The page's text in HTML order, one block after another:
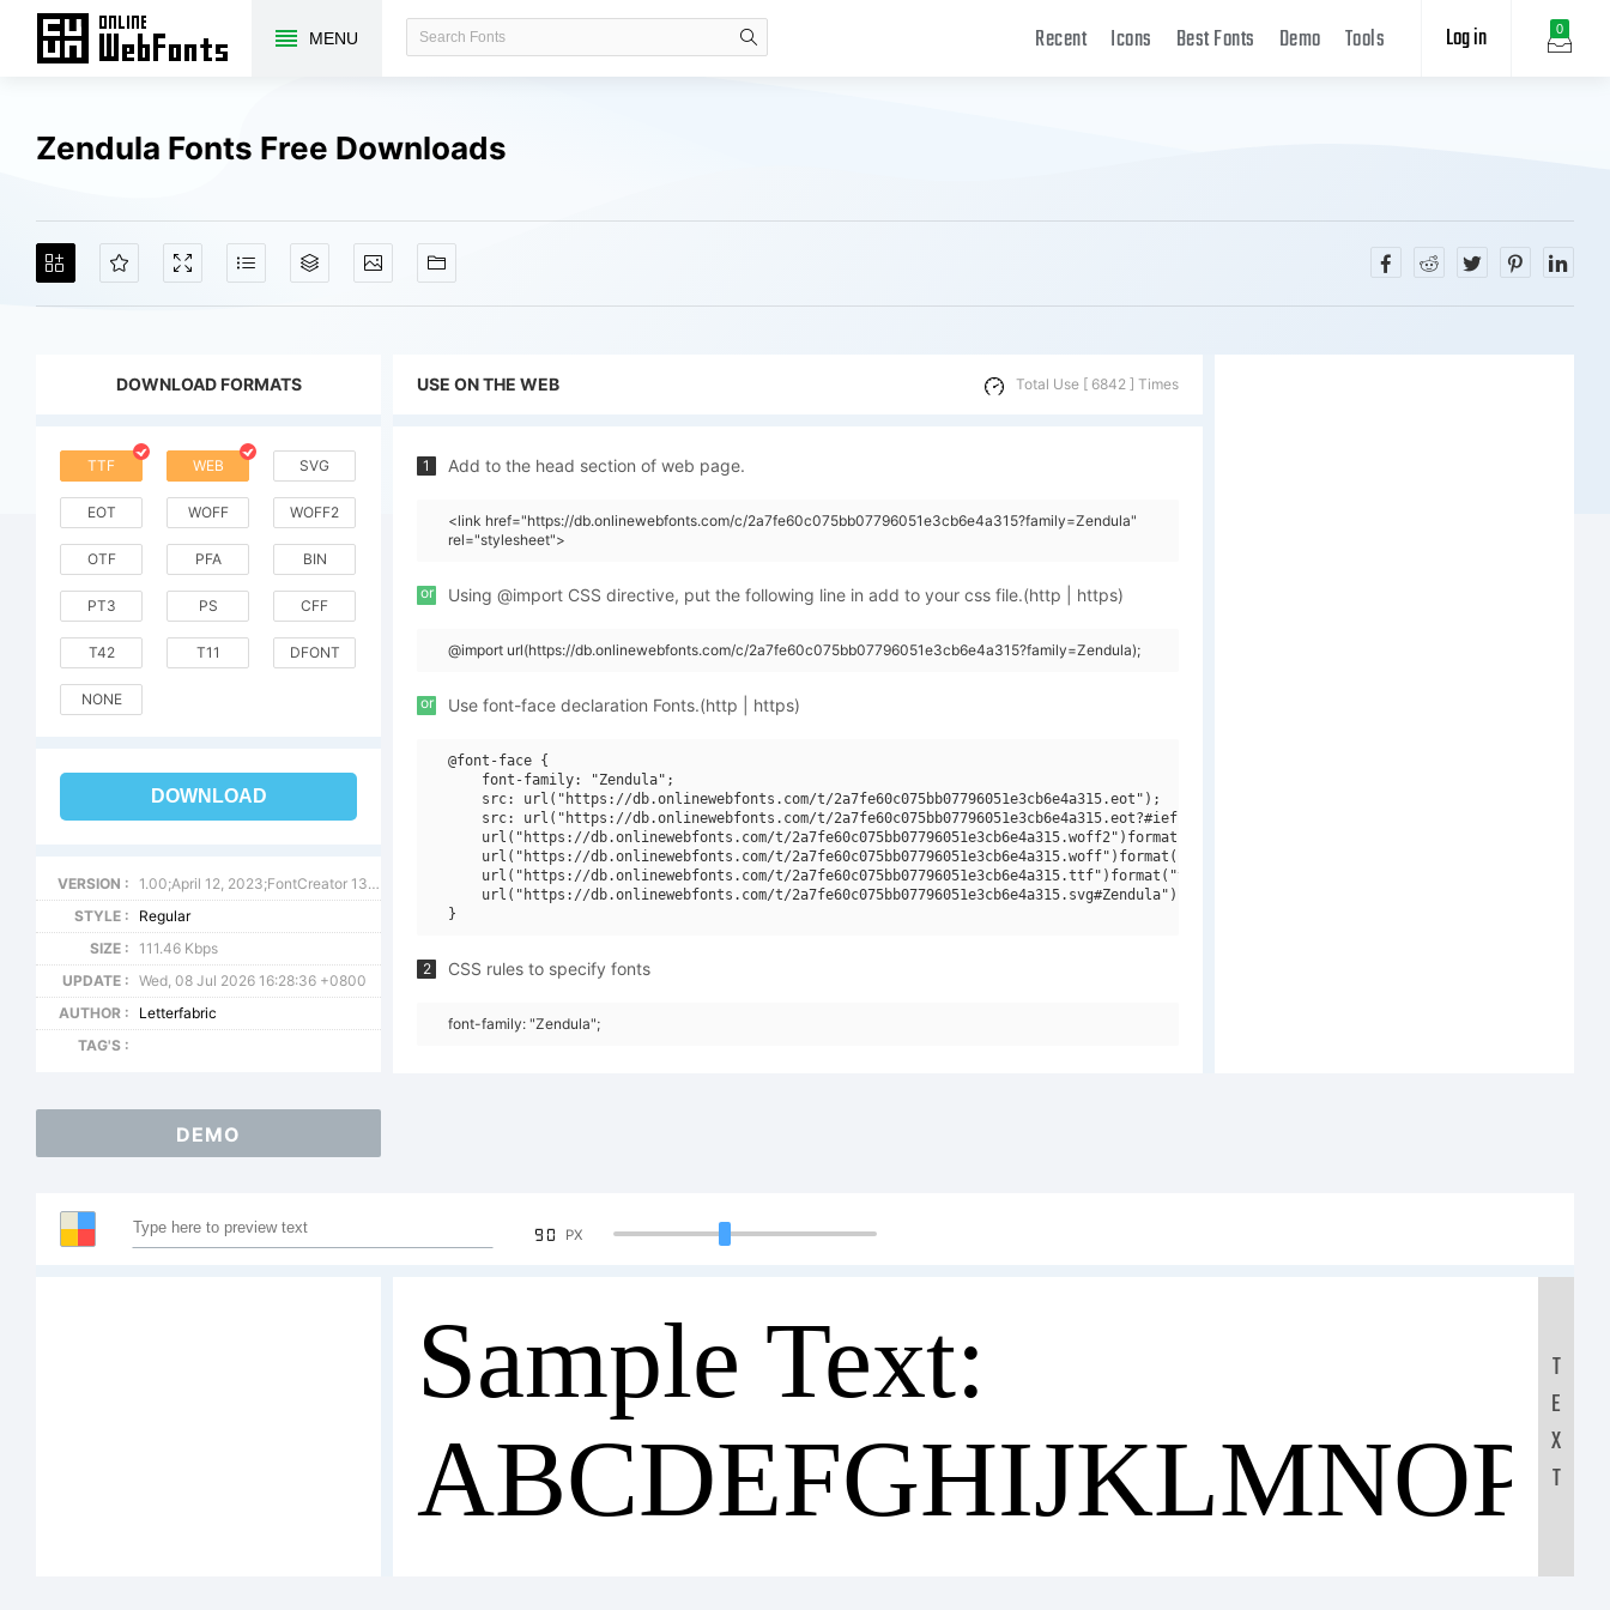
MENU 0
Log in
Recent Icons Best Fonts Demo Tools
Zendula Fonts Free Downloads
DOWNLOAD FORMATS
TTF WEB SVG
EOT WOFF WOFF2
OTF PFA BIN
PT3 PS CFF
T42 T11 DFONT
NONE
DOWNLOAD
VERSION :
1.00;April 12, 2023;FontCreator 13.0.0.2683 32-bit
STYLE :
Regular
SIZE :
111.46 Kbps
UPDATE :
Wed, 08 Jul 2026 16:28:36 +0800
AUTHOR :
Letterfabric
TAG'S :
USE ON THE WEB Total Use [ 6842 ] Times
1 Add to the head section of web page.
<link href="https://db.onlinewebfonts.com/c/2a7fe60c075bb07796051e3cb6e4a315?family=Zendula"
rel="stylesheet">
or Using @import CSS directive, put the following line in add to your css file.(http | https)
@import url(https://db.onlinewebfonts.com/c/2a7fe60c075bb07796051e3cb6e4a315?family=Zendula);
or Use font-face declaration Fonts.(http | https)
@font-face {
    font-family: "Zendula";
    src: url("https://db.onlinewebfonts.com/t/2a7fe60c075bb07796051e3cb6e4a315.eot");
    src: url("https://db.onlinewebfonts.com/t/2a7fe60c075bb07796051e3cb6e4a315.eot?#iefix")format("embedded-opentype"),
    url("https://db.onlinewebfonts.com/t/2a7fe60c075bb07796051e3cb6e4a315.woff2")format("woff2"),
    url("https://db.onlinewebfonts.com/t/2a7fe60c075bb07796051e3cb6e4a315.woff")format("woff"),
    url("https://db.onlinewebfonts.com/t/2a7fe60c075bb07796051e3cb6e4a315.ttf")format("truetype"),
    url("https://db.onlinewebfonts.com/t/2a7fe60c075bb07796051e3cb6e4a315.svg#Zendula")format("svg");
2 CSS rules to specify fonts
font-family: "Zendula";
DEMO
90 PX
Sample Text:
T
E
X
T